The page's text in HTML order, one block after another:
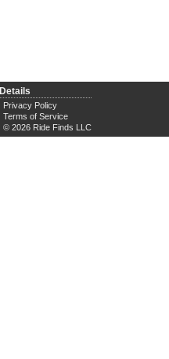
Details
Privacy Policy
Terms of Service
© 2026 Ride Finds LLC